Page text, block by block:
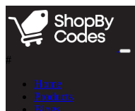
#
Home
Products